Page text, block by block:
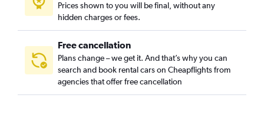
Prices shown to you will be final, without any
hidden charges or fees.
Free cancellation
Plans change – we get it. And that’s why you can
search and book rental cars on Cheapflights from
agencies that offer free cancellation